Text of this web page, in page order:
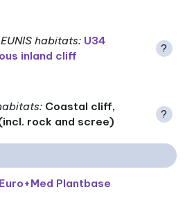
habitats: U34
inland cliff
?
: Coastal cliff,
rock and scree)
?
Euro+Med Plantbase